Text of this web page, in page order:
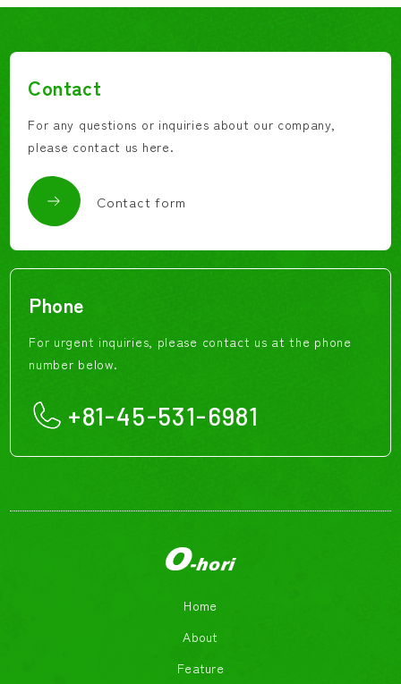
Contact
For any questions or inquiries about our company,
please contact us here.
Contact form
Phone
For urgent inquiries, please contact us at the phone
number below.
+81-45-531-6981
Home
About
Feature